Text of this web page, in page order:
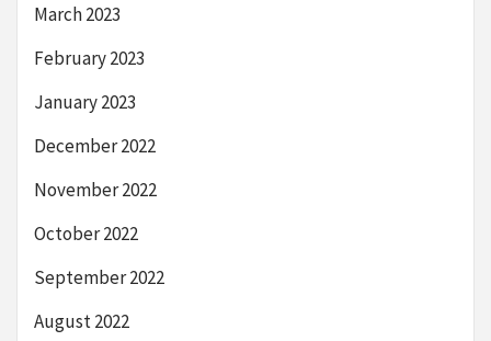
March 2023
February 2023
January 2023
December 2022
November 2022
October 2022
September 2022
August 2022